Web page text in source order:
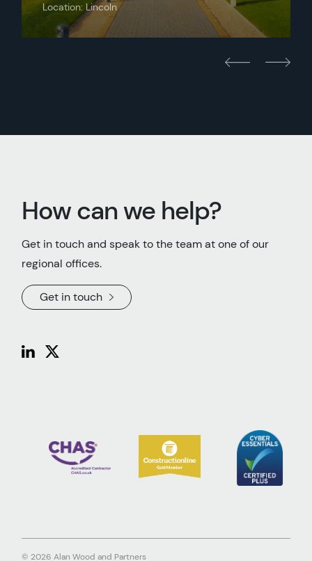
Location: Lincoln
How can we help?
Get in touch and speak to the team at one of our
regional offices.
Get in touch
© 2026 Alan Wood and Partners